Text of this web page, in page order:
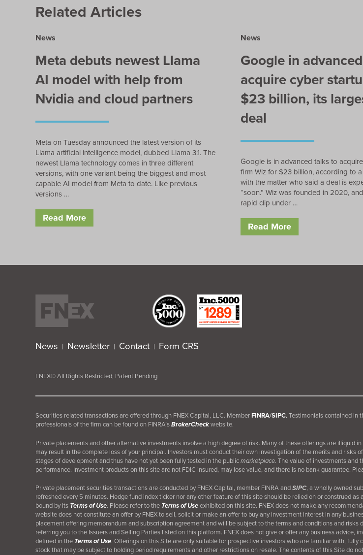
Related Articles
News
Meta debuts newest Llama
AI model with help from
Nvidia and cloud partners
Meta on Tuesday announced the latest version of its
Llama artificial intelligence model, dubbed Llama 3.1. The
newest Llama technology comes in three different
versions, with one variant being the biggest and most
capable AI model from Meta to date. Like previous
versions …
Read More
News
Google in
acquire cyber
$23 billion, its
deal
Google is in advanced talks to
firm Wiz for $23 billion, according to
with the matter who said a deal is
“soon.” Wiz was founded in 2020,
rapid clip under …
Read More
News | Newsletter | Contact | Form CRS
FNEX© All Rights Restricted; Patent Pending
Securities related transactions are offered through FNEX Capital, LLC. MemberFINRA/SIPC. Testimonials contained in
professionals of the firm can be found on FINRA’sBrokerCheckwebsite.
Private placements and other alternative investments involve a high degree of risk. Many of these offerings are illiquid
may result in the complete loss of your principal. Investors must conduct their own investigation of the merits and
stages of development and thus have not yet been fully tested in the publicmarketplace. The value of investments and
performance. Investment products on this site are not FDIC insured, may lose value, and there is no bank guarantee.
Private placement securities transactions are conducted by FNEX Capital, member FINRA andSIPC, a wholly owned
refreshed every 5 minutes. Hedge fund index ticker nor any other feature of this site should be relied on or construed
bound by its Terms of Use. Please refer to the Terms of Useexhibited on this site. FNEX does not make any
website does not constitute an offer by FNEX to sell, solicit or make an offer to buy any investment interest in any
placement offering memorandum and subscription agreement and will be subject to the terms and conditions and
referring you to the Issuers and Selling Parties listed on this platform. FNEX does not give or offer any business
defined in the Terms of Use. Offerings on this Site are only suitable for prospective investors who are familiar with,
stock that may be subject to holding period requirements and other restrictions on resale. The contents of this Site do